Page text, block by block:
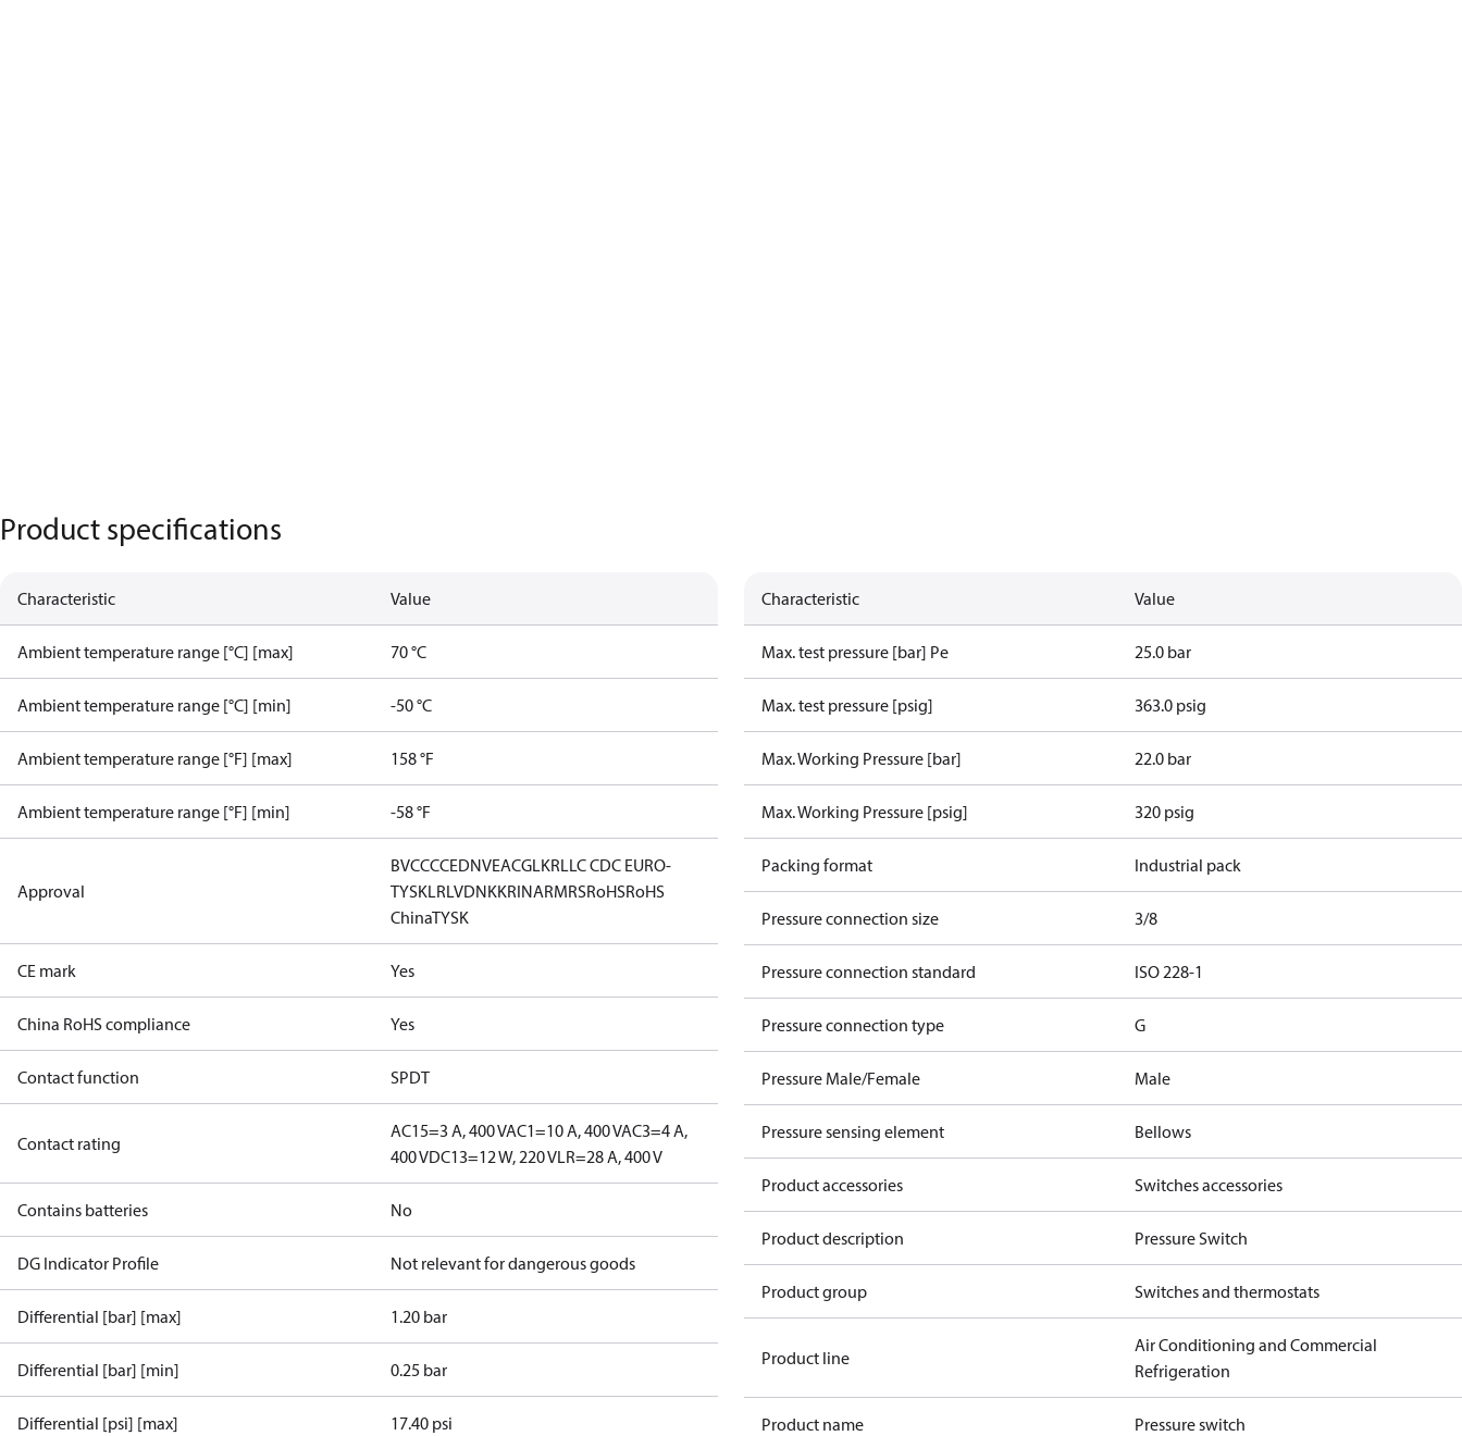
Product specifications
Characteristic Value
Ambient temperature range [°C] [max] 70 °C
Ambient temperature range [°C] [min] -50 °C
Ambient temperature range [°F] [max] 158 °F
Ambient temperature range [°F] [min] -58 °F
Approval
BVCCCCEDNVEACGLKRLLC CDC EURO-
TYSKLRLVDNKKRINARMRSRoHSRoHS
ChinaTYSK
CE mark Yes
China RoHS compliance Yes
Contact function SPDT
Contact rating
AC15=3 A, 400 VAC1=10 A, 400 VAC3=4 A,
400 VDC13=12 W, 220 VLR=28 A, 400 V
Contains batteries No
DG Indicator Profile Not relevant for dangerous goods
Differential [bar] [max] 1.20 bar
Differential [bar] [min] 0.25 bar
Differential [psi] [max] 17.40 psi
Characteristic Value
Max. test pressure [bar] Pe 25.0 bar
Max. test pressure [psig] 363.0 psig
Max. Working Pressure [bar] 22.0 bar
Max. Working Pressure [psig] 320 psig
Packing format Industrial pack
Pressure connection size 3/8
Pressure connection standard ISO 228-1
Pressure connection type G
Pressure Male/Female Male
Pressure sensing element Bellows
Product accessories Switches accessories
Product description Pressure Switch
Product group Switches and thermostats
Product line
Air Conditioning and Commercial
Refrigeration
Product name Pressure switch